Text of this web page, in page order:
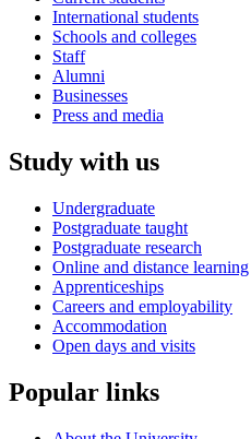
International students
Schools and colleges
Staff
Alumni
Businesses
Press and media
Study with us
Undergraduate
Postgraduate taught
Postgraduate research
Online and distance learning
Apprenticeships
Careers and employability
Accommodation
Open days and visits
Popular links